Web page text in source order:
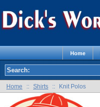
Home
Home :: Shirts :: Knit Polos